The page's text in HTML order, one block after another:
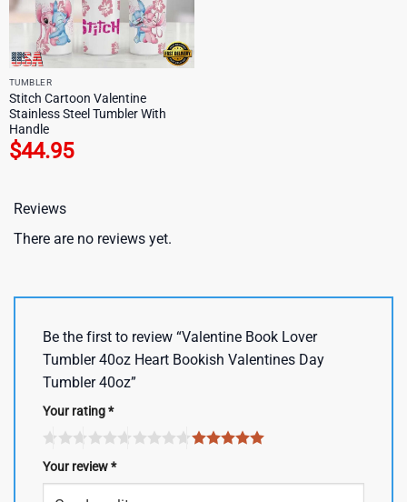
TUMBLER
Stitch Cartoon Valentine
Stainless Steel Tumbler With
Handle
$44.95
Reviews
There are no reviews yet.
Be the first to review “Valentine Book Lover
Tumbler 40oz Heart Bookish Valentines Day
Tumbler 40oz”
Your rating*
Your review*